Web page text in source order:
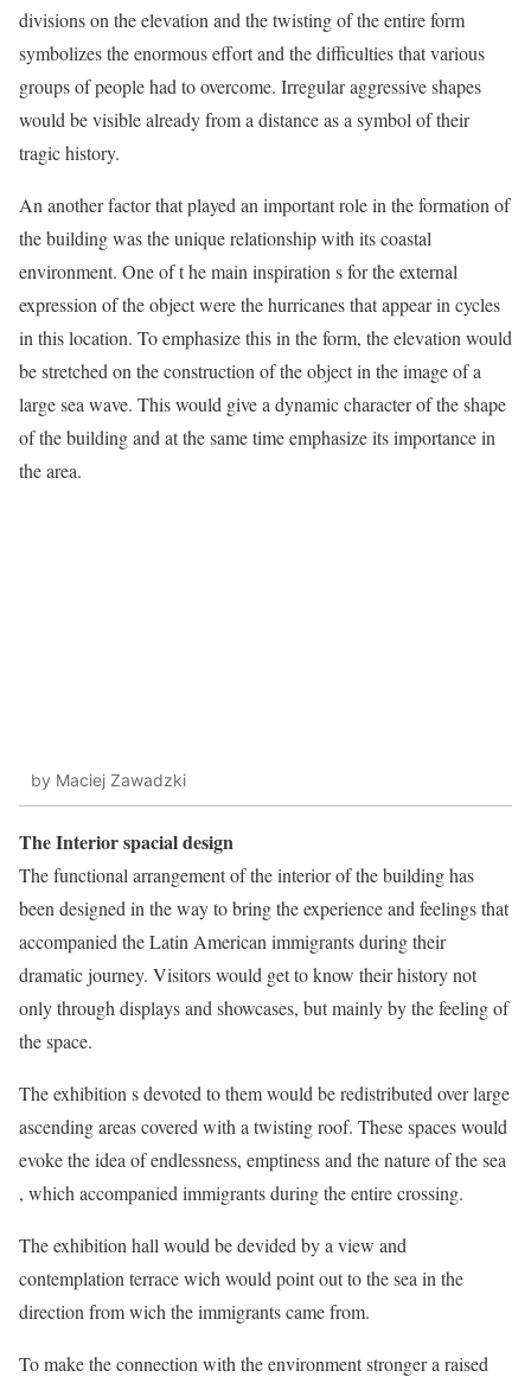
divisions on the elevation and the twisting of the entire form
symbolizes the enormous effort and the difficulties that various
groups of people had to overcome. Irregular aggressive shapes
would be visible already from a distance as a symbol of their
tragic history.
An another factor that played an important role in the formation of
the building was the unique relationship with its coastal
environment. One of t he main inspiration s for the external
expression of the object were the hurricanes that appear in cycles
in this location. To emphasize this in the form, the elevation would
be stretched on the construction of the object in the image of a
large sea wave. This would give a dynamic character of the shape
of the building and at the same time emphasize its importance in
the area.
by Maciej Zawadzki
The Interior spacial design
The functional arrangement of the interior of the building has
been designed in the way to bring the experience and feelings that
accompanied the Latin American immigrants during their
dramatic journey. Visitors would get to know their history not
only through displays and showcases, but mainly by the feeling of
the space.
The exhibition s devoted to them would be redistributed over large
ascending areas covered with a twisting roof. These spaces would
evoke the idea of endlessness, emptiness and the nature of the sea
, which accompanied immigrants during the entire crossing.
The exhibition hall would be devided by a view and
contemplation terrace wich would point out to the sea in the
direction from wich the immigrants came from.
To make the connection with the environment stronger a raised